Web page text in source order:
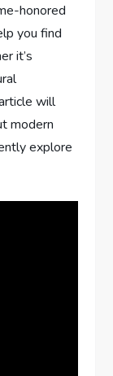
honored
you find
it’s
will
modern
explore